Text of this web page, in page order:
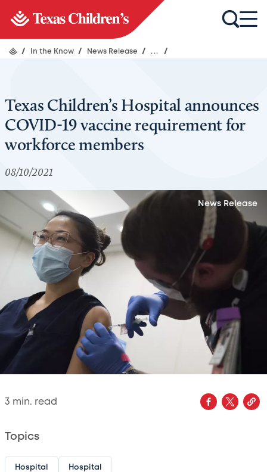
/ In the Know / News Release / ... /
Texas Children’s Hospital announces
COVID-19 vaccine requirement for
workforce members
08/10/2021
News Release
3 min. read
Topics
Hospital Hospital